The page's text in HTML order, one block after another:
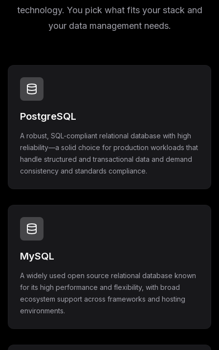
technology. You pick what fits your stack and
your data management needs.
PostgreSQL
A robust, SQL-compliant relational database with high
reliability—a solid choice for production workloads that
handle structured and transactional data and demand
consistency and standards compliance.
MySQL
A widely used open source relational database known
for its high performance and flexibility, with broad
ecosystem support across frameworks and hosting
environments.